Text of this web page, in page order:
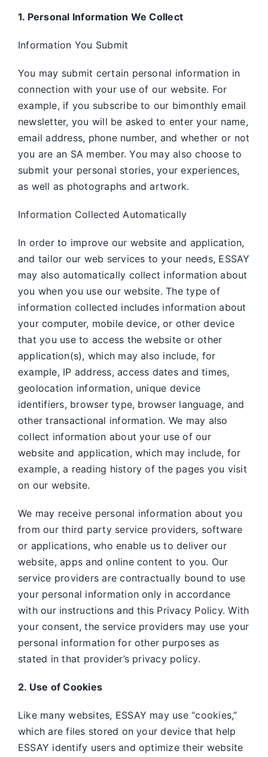
1. Personal Information We Collect
Information You Submit
You may submit certain personal information in
connection with your use of our website. For
example, if you subscribe to our bimonthly email
newsletter, you will be asked to enter your name,
email address, phone number, and whether or not
you are an SA member. You may also choose to
submit your personal stories, your experiences,
as well as photographs and artwork.
Information Collected Automatically
In order to improve our website and application,
and tailor our web services to your needs, ESSAY
may also automatically collect information about
you when you use our website. The type of
information collected includes information about
your computer, mobile device, or other device
that you use to access the website or other
application(s), which may also include, for
example, IP address, access dates and times,
geolocation information, unique device
identifiers, browser type, browser language, and
other transactional information. We may also
collect information about your use of our
website and application, which may include, for
example, a reading history of the pages you visit
on our website.
We may receive personal information about you
from our third party service providers, software
or applications, who enable us to deliver our
website, apps and online content to you. Our
service providers are contractually bound to use
your personal information only in accordance
with our instructions and this Privacy Policy. With
your consent, the service providers may use your
personal information for other purposes as
stated in that provider’s privacy policy.
2. Use of Cookies
Like many websites, ESSAY may use “cookies,”
which are files stored on your device that help
ESSAY identify users and optimize their website